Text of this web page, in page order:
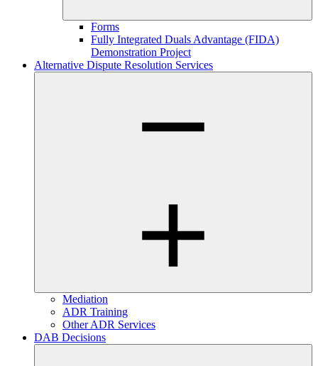
Forms
Fully Integrated Duals Advantage (FIDA)
Demonstration Project
Alternative Dispute Resolution Services
Mediation
ADR Training
Other ADR Services
DAB Decisions